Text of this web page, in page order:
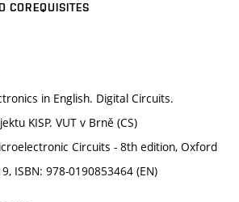
COREQUISITES
in English. Digital Circuits.
KISP. VUT v Brně (CS)
Circuits - 8th edition, Oxford
ISBN: 978-0190853464 (EN)